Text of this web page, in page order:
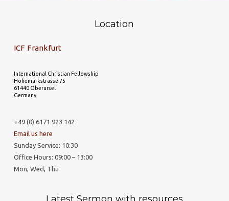
Location
ICF Frankfurt
International Christian Fellowship
Hohemarkstrasse 75
61440 Oberursel
Germany
+49 (0) 6171 923 142
Email us here
Sunday Service: 10:30
Office Hours: 09:00 – 13:00
Mon, Wed, Thu
Latest Sermon with resources